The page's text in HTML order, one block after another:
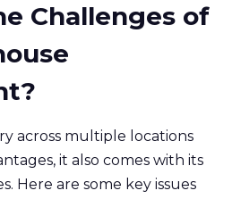
Challenges of
across multiple locations
it also comes with its
Here are some key issues